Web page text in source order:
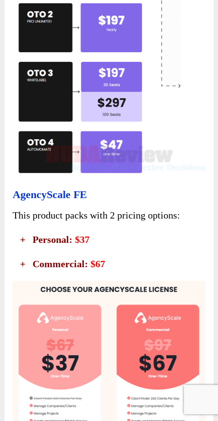
AgencyScale FE
This product packs with 2 pricing options:
+ Personal:$37
+ Commercial: $67